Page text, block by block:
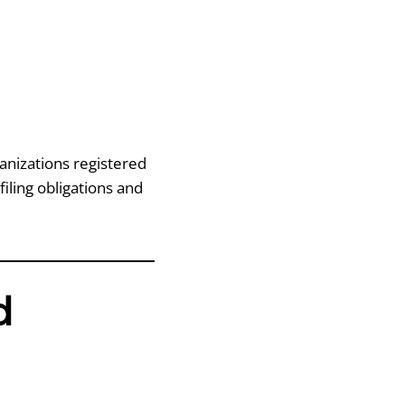
registered
obligations and